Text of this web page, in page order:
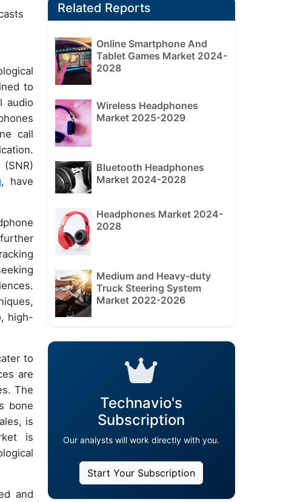
to
audio
call
, have
high-
to
are
The
bone
is
is
and
Related Reports
Online Smartphone And
Tablet Games Market 2024-
2028
Wireless Headphones
Market 2025-2029
Bluetooth Headphones
Market 2024-2028
Headphones Market 2024-
2028
Medium and Heavy-duty
Truck Steering System
Market 2022-2026
Technavio's
Subscription
Our analysts will work directly with you.
Start Your Subscription